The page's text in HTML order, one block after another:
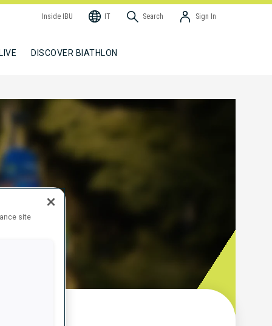
Inside IBU IT Search Sign In
DISCOVER BIATHLON
site